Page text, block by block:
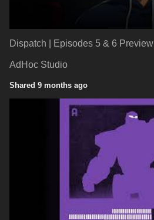
Dispatch | Episodes 5 & 6 Preview
AdHoc Studio
Shared 9 months ago